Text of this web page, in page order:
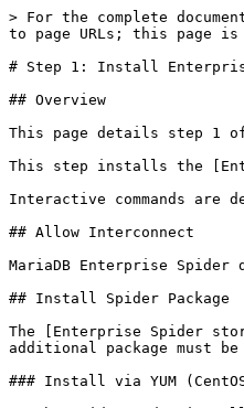
> For the complete
to page URLs; this page
# Step 1: Install
## Overview
This page details step 1
This step installs the
Interactive commands are
## Allow Interconnect
MariaDB Enterprise
## Install Spider Package
The [Enterprise Spider
additional package must
### Install via YUM